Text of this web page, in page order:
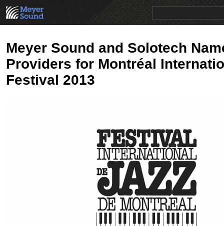
Meyer Sound and Solotech
Providers for Montréal
Festival 2013